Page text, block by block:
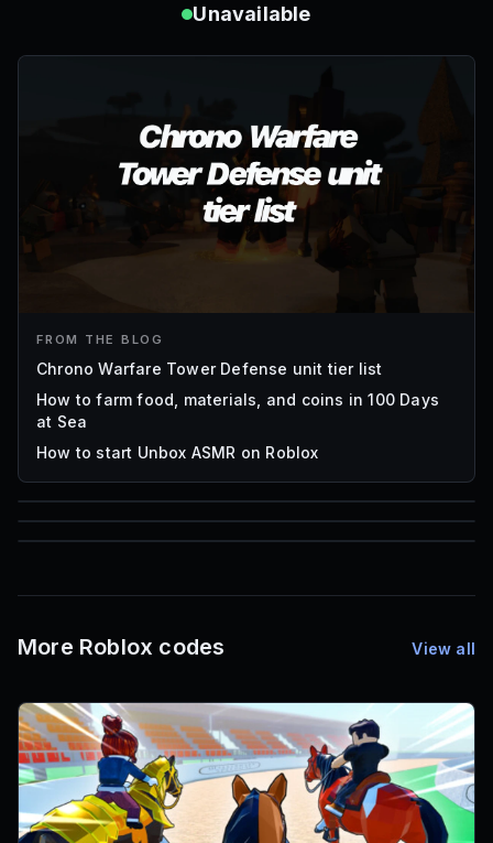
Unavailable
FROM THE BLOG
Chrono Warfare Tower Defense unit tier list
How to farm food, materials, and coins in 100 Days
at Sea
How to start Unbox ASMR on Roblox
85
Mesh IDs
More Roblox codes View all